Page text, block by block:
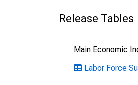
Release Tables
Main Economic
Labor Force